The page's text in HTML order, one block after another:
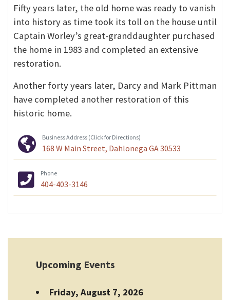
Fifty years later, the old home was ready to vanish
into history as time took its toll on the house until
Captain Worley’s great-granddaughter purchased
the home in 1983 and completed an extensive
restoration.
Another forty years later, Darcy and Mark Pittman
have completed another restoration of this
historic home.
Business Address (Click for Directions)
168 W Main Street, Dahlonega GA 30533
Phone
404-403-3146
Upcoming Events
Friday, August 7, 2026